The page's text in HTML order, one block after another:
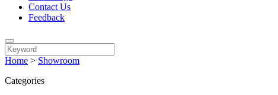
Contact Us
Feedback
Home > Showroom
Categories